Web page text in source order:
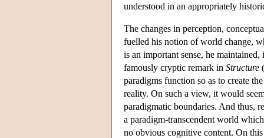
understood in an appropriately
The changes in perception,
fuelled his notion of world change,
is an important sense, he
famously cryptic remark in Structure
paradigms function so as to create
reality. On such a view, it would
paradigmatic boundaries. And thus,
a paradigm-transcendent world
no obvious cognitive content. On